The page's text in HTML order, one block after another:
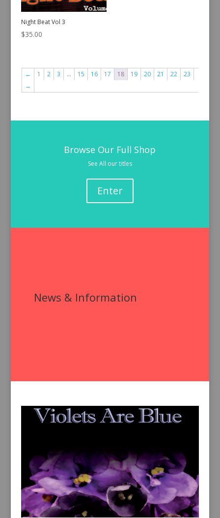
Night Beat Vol 3
$35.00
← 1 2 3 … 15 16 17 18 19 20 21 22
23
→
Browse Our Full Shop
See All our titles
Enter
News & Information